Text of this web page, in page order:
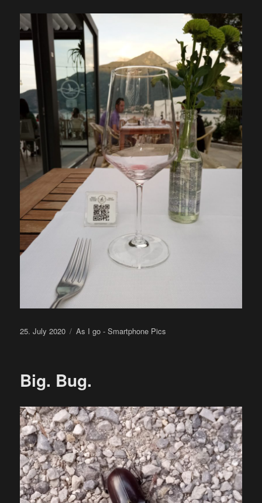
Posted
25. July 2020 Categories
As I go - Smartphone Pics
Big. Bug.